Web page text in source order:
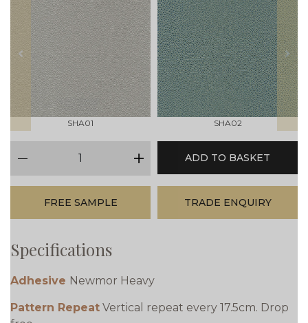
prev
SHA01 SHA02
next
plus
ADD TO BASKET
FREE SAMPLE TRADE ENQUIRY
Specifications
Adhesive Newmor Heavy
Pattern Repeat Vertical repeat every 17.5cm. Drop